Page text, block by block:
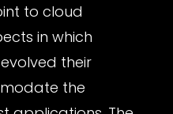
to cloud
in which
their
the